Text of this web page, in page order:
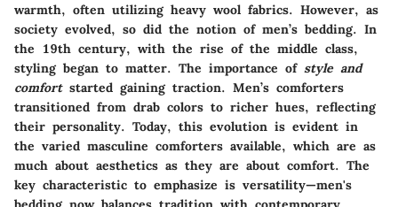
warmth, often utilizing heavy wool fabrics. However, as
society evolved, so did the notion of men’s bedding. In
the 19th century, with the rise of the middle class,
styling began to matter. The importance of style and
comfortstarted gaining traction. Men’s comforters
transitioned from drab colors to richer hues, reflecting
their personality. Today, this evolution is evident in
the varied masculine comforters available, which are as
much about aesthetics as they are about comfort. The
key characteristic to emphasize is versatility—men's